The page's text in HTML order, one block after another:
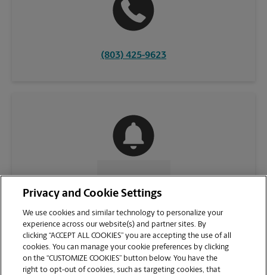
(803) 425-9623
CONTACT US
Privacy and Cookie Settings
We use cookies and similar technology to personalize your
experience across our website(s) and partner sites. By
clicking “ACCEPT ALL COOKIES” you are accepting the use of all
cookies. You can manage your cookie preferences by clicking
on the “CUSTOMIZE COOKIES” button below. You have the
right to opt-out of cookies, such as targeting cookies, that